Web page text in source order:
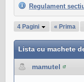
Regulament
4 Pagini « Prima
Lista cu machete
mamutel